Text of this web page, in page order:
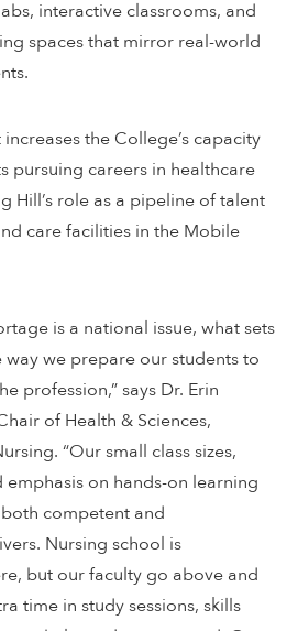
interactive classrooms, and
spaces that mirror real-world
the College’s capacity
pursuing careers in healthcare
Hill’s role as a pipeline of talent
care facilities in the Mobile
is a national issue, what sets
we prepare our students to
profession,” says Dr. Erin
of Health & Sciences,
“Our small class sizes,
on hands-on learning
competent and
Nursing school is
but our faculty go above and
time in study sessions, skills